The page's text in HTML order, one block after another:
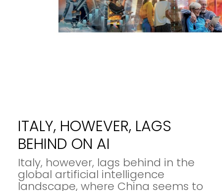
ITALY, HOWEVER, LAGS
BEHIND ON AI
Italy, however, lags behind in the
global artificial intelligence
landscape, where China seems to